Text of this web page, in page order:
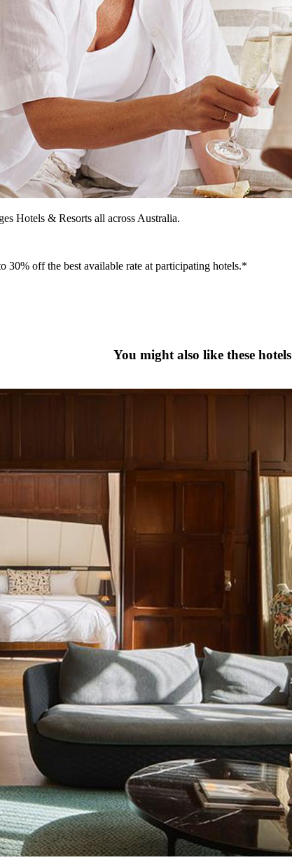
Hotels & Resorts all across Australia.
off the best available rate at participating hotels.*
You might also like these hotels